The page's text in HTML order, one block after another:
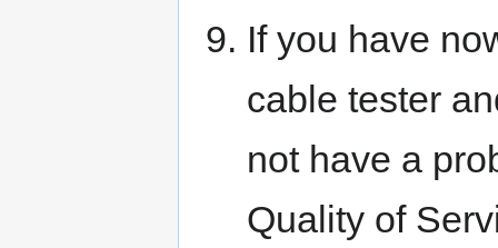
If you have
cable tester
not have a
Quality of